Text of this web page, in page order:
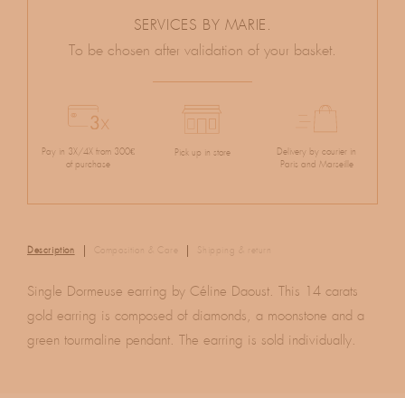
SERVICES BY MARIE.
To be chosen after validation of your basket.
Pay in 3X/4X from 300€
of purchase
Pick up in store
Delivery by courier in
Paris and Marseille
Description Composition & Care Shipping & return
Single Dormeuse earring by Céline Daoust. This 14 carats
gold earring is composed of diamonds, a moonstone and a
green tourmaline pendant. The earring is sold individually.